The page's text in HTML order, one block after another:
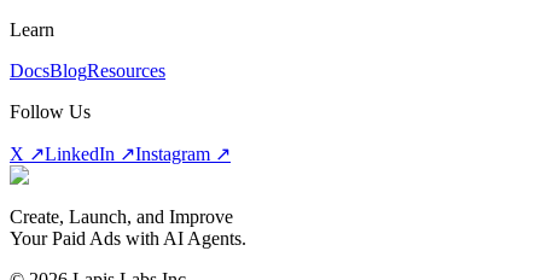
Learn
DocsBlogResources
Follow Us
X ↗LinkedIn ↗Instagram ↗
Create, Launch, and Improve
Your Paid Ads with AI Agents.